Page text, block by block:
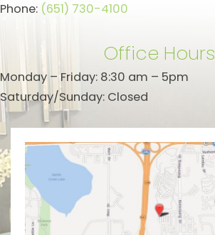
Phone: (651) 730-4100
Office Hours
Monday – Friday: 8:30 am – 5pm
Saturday/Sunday: Closed